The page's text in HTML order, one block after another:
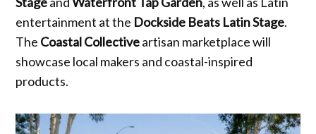
entertainment at the Dockside Beats Latin Stage.
The Coastal Collectiveartisan marketplace will
showcase local makers and coastal-inspired
products.